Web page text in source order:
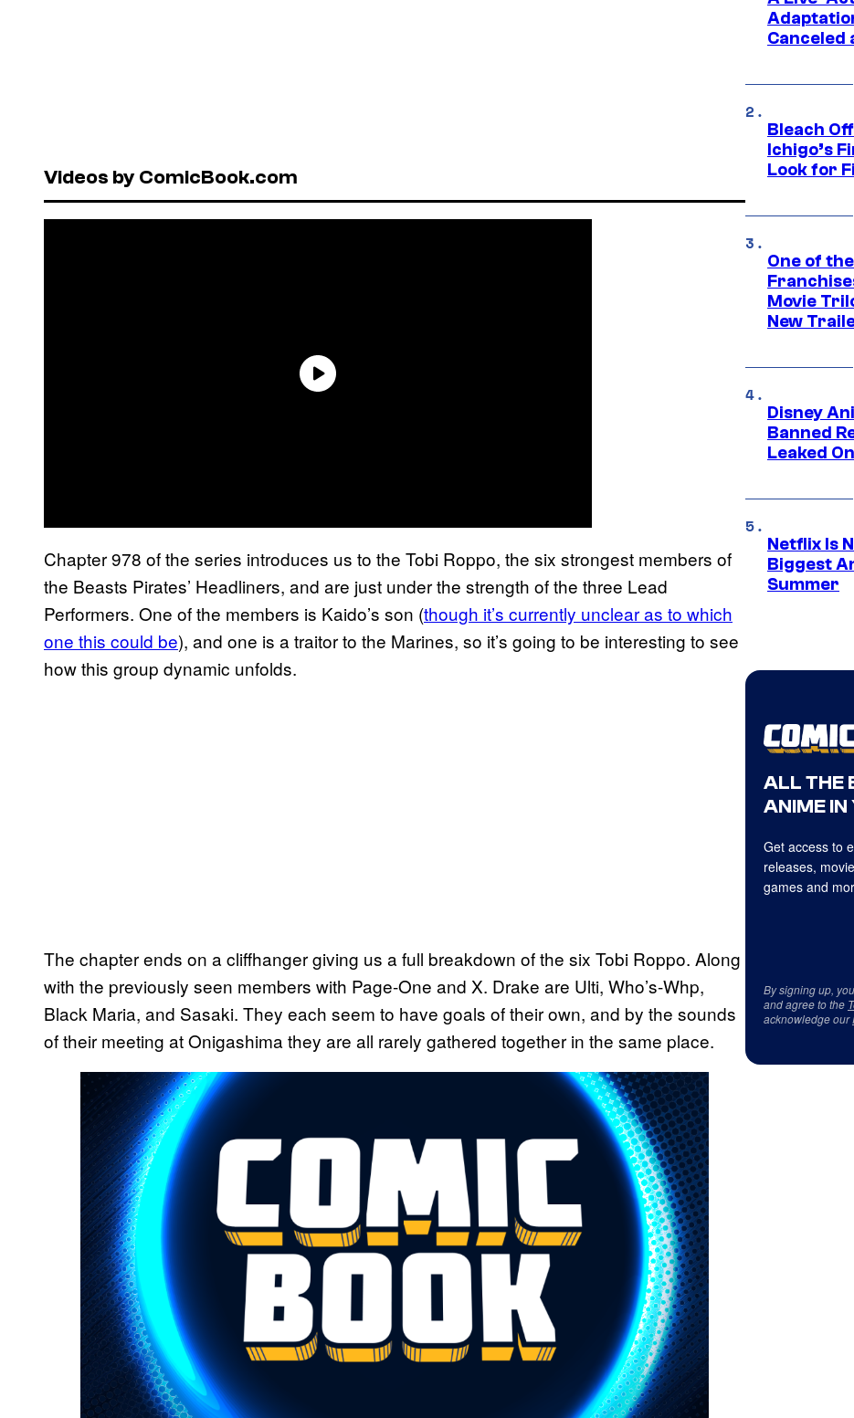
Videos by ComicBook.com
Chapter 978 of the series introduces us to the Tobi Roppo, the six strongest members of
the Beasts Pirates’ Headliners, and are just under the strength of the three Lead
Performers. One of the members is Kaido’s son (though it’s currently unclear as to which
one this could be), and one is a traitor to the Marines, so it’s going to be interesting to see
how this group dynamic unfolds.
The chapter ends on a cliffhanger giving us a full breakdown of the six Tobi Roppo. Along
with the previously seen members with Page-One and X. Drake are Ulti, Who’s-Whp,
Black Maria, and Sasaki. They each seem to have goals of their own, and by the sounds
of their meeting at Onigashima they are all rarely gathered together in the same place.
Canceled
Bleach
Ichigo’s
Look for
One of
Movie
New
Disney
Banned
Leaked
Netflix Is
Biggest
Summer
ALL THE
ANIME IN
Get access to
releases,
games and
By signing up,
and agree to the
acknowledge our